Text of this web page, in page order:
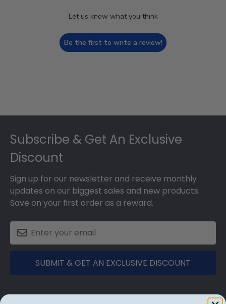
Let us know what you think
Be the first to write a review!
Subscribe & Get An Exclusive
Discount
Sign up for our newsletter and receive monthly
updates on our biggest sales and new products.
Save on your first order as a reward.
SUBMIT & GET AN EXCLUSIVE DISCOUNT